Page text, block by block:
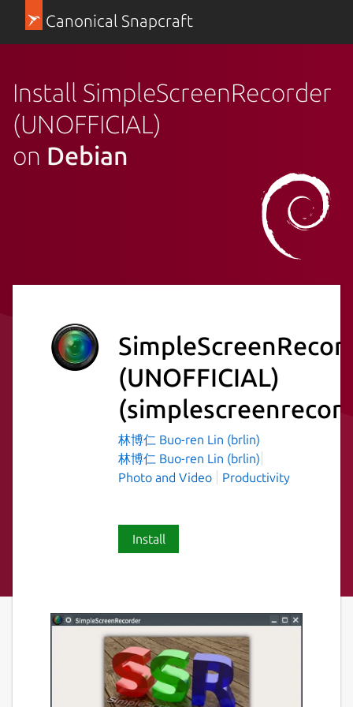
Canonical Snapcraft
Install SimpleScreenRecorder
(UNOFFICIAL)
on Debian
(UNOFFICIAL)
林博仁 Buo-ren Lin (brlin)
林博仁 Buo-ren Lin (brlin)
Photo and Video
Productivity
Install